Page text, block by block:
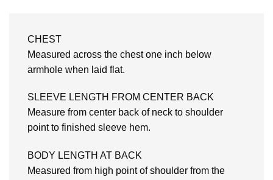
CHEST
Measured across the chest one inch below
armhole when laid flat.
SLEEVE LENGTH FROM CENTER BACK
Measure from center back of neck to shoulder
point to finished sleeve hem.
BODY LENGTH AT BACK
Measured from high point of shoulder from the